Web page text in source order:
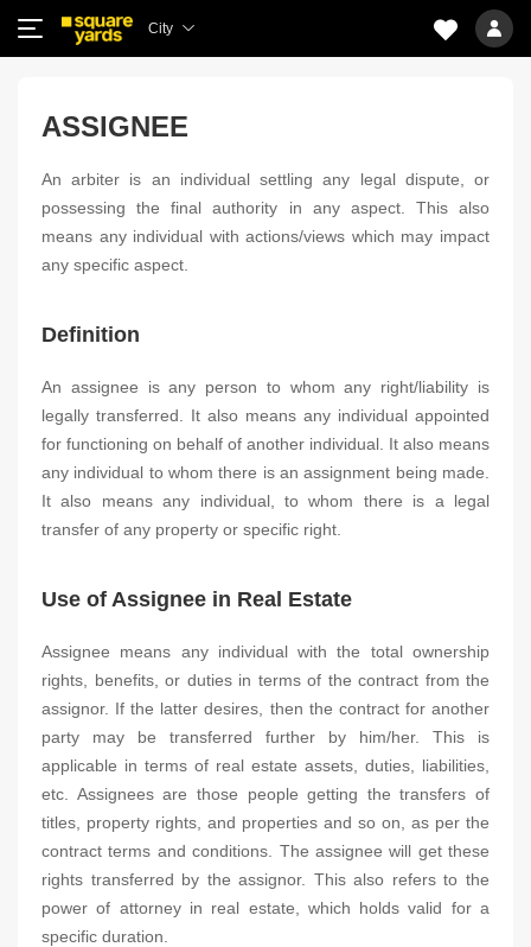
City
ASSIGNEE
An arbiter is an individual settling any legal dispute, or
possessing the final authority in any aspect. This also
means any individual with actions/views which may impact
any specific aspect.
Definition
An assignee is any person to whom any right/liability is
legally transferred. It also means any individual appointed
for functioning on behalf of another individual. It also means
any individual to whom there is an assignment being made.
It also means any individual, to whom there is a legal
transfer of any property or specific right.
Use of Assignee in Real Estate
Assignee means any individual with the total ownership
rights, benefits, or duties in terms of the contract from the
assignor. If the latter desires, then the contract for another
party may be transferred further by him/her. This is
applicable in terms of real estate assets, duties, liabilities,
etc. Assignees are those people getting the transfers of
titles, property rights, and properties and so on, as per the
contract terms and conditions. The assignee will get these
rights transferred by the assignor. This also refers to the
power of attorney in real estate, which holds valid for a
specific duration.